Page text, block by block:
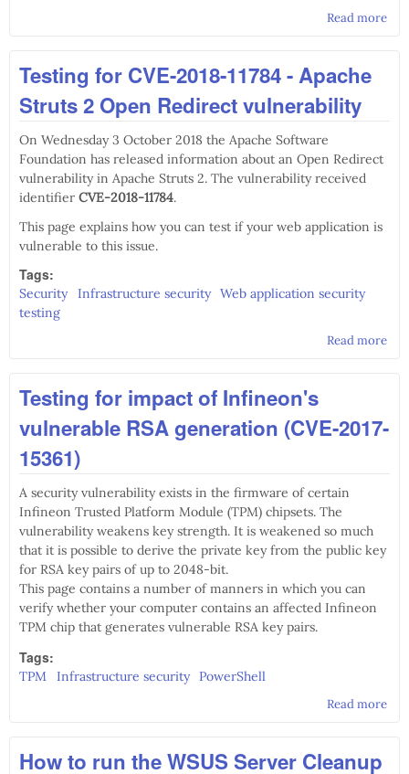
Read more
Testing for CVE-2018-11784 - Apache
Struts 2 Open Redirect vulnerability
On Wednesday 3 October 2018 the Apache Software
Foundation has released information about an Open Redirect
vulnerability in Apache Struts 2. The vulnerability received
identifier CVE-2018-11784.
This page explains how you can test if your web application is
vulnerable to this issue.
Tags:
Security Infrastructure security Web application security
testing
Read more
Testing for impact of Infineon's
vulnerable RSA generation (CVE-2017-
15361)
A security vulnerability exists in the firmware of certain
Infineon Trusted Platform Module (TPM) chipsets. The
vulnerability weakens key strength. It is weakened so much
that it is possible to derive the private key from the public key
for RSA key pairs of up to 2048-bit.
This page contains a number of manners in which you can
verify whether your computer contains an affected Infineon
TPM chip that generates vulnerable RSA key pairs.
Tags:
TPM Infrastructure security PowerShell
Read more
How to run the WSUS Server Cleanup